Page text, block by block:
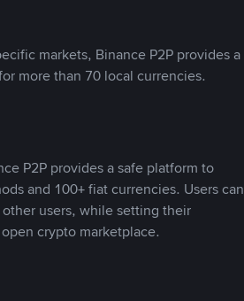
markets, Binance P2P provides a
more than 70 local currencies.
P2P provides a safe platform to
and 100+ fiat currencies. Users can
users, while setting their
crypto marketplace.